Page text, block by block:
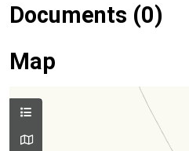
Documents (0)
Map